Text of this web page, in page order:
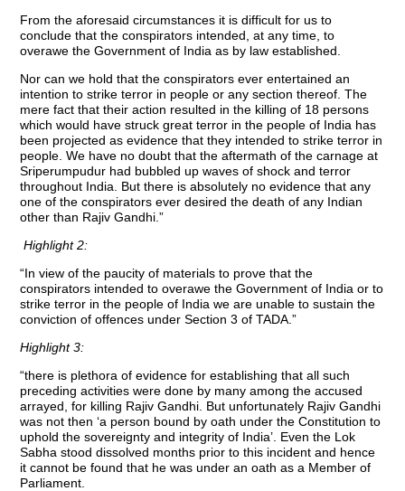
From the aforesaid circumstances it is difficult for us to
conclude that the conspirators intended, at any time, to
overawe the Government of India as by law established.
Nor can we hold that the conspirators ever entertained an
intention to strike terror in people or any section thereof. The
mere fact that their action resulted in the killing of 18 persons
which would have struck great terror in the people of India has
been projected as evidence that they intended to strike terror in
people. We have no doubt that the aftermath of the carnage at
Sriperumpudur had bubbled up waves of shock and terror
throughout India. But there is absolutely no evidence that any
one of the conspirators ever desired the death of any Indian
other than Rajiv Gandhi.”
Highlight 2:
“In view of the paucity of materials to prove that the
conspirators intended to overawe the Government of India or to
strike terror in the people of India we are unable to sustain the
conviction of offences under Section 3 of TADA.”
Highlight 3:
“there is plethora of evidence for establishing that all such
preceding activities were done by many among the accused
arrayed, for killing Rajiv Gandhi. But unfortunately Rajiv Gandhi
was not then ‘a person bound by oath under the Constitution to
uphold the sovereignty and integrity of India’. Even the Lok
Sabha stood dissolved months prior to this incident and hence
it cannot be found that he was under an oath as a Member of
Parliament.